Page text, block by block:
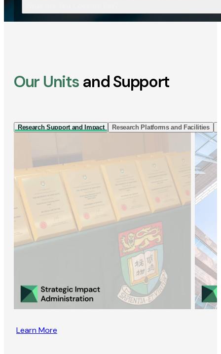
Our Units and Support
Research Support and Impact Research Platforms and Facilities
Learn More